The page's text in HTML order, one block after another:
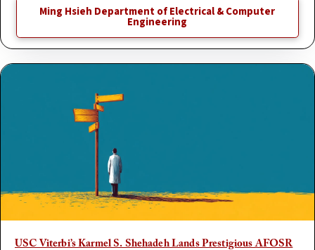
Ming Hsieh Department of Electrical & Computer
Engineering
USC Viterbi’s Karmel S. Shehadeh Lands Prestigious AFOSR